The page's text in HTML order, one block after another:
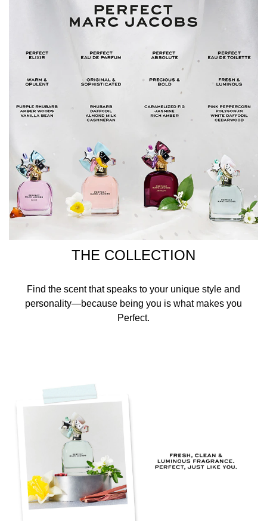
THE COLLECTION
Find the scent that speaks to your unique style and
personality—because being you is what makes you
Perfect.